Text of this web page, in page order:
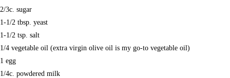
2/3c. sugar
1-1/2 tbsp. yeast
1-1/2 tsp. salt
1/4 vegetable oil (extra virgin olive oil is my go-to vegetable oil)
1 egg
1/4c. powdered milk